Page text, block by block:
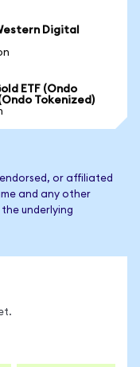
Digital
ETF (Ondo
Tokenized)
endorsed, or affiliated
and any other
underlying